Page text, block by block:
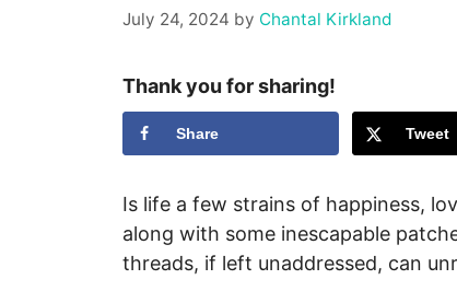
July 24, 2024 by Chantal Kirkland
Thank you for sharing!
Share Tweet
Is life a few strains of happiness,
along with some inescapable
threads, if left unaddressed, can